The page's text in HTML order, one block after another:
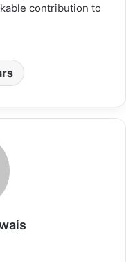
contribution to